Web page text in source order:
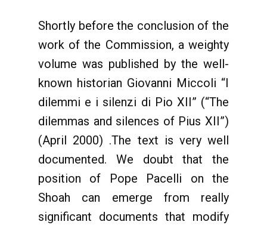
Shortly before the conclusion of the
work of the Commission, a weighty
volume was published by the well-
known historian Giovanni Miccoli “I
dilemmi e i silenzi di Pio XII” (“The
dilemmas and silences of Pius XII”)
(April 2000) .The text is very well
documented. We doubt that the
position of Pope Pacelli on the
Shoah can emerge from really
significant documents that modify